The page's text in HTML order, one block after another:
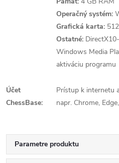
Operačný systém:
Grafická karta:
Ostatné:
Windows Media
aktiváciu programu
Účet
ChessBase:
Prístup k internetu
napr. Chrome,
Parametre produktu